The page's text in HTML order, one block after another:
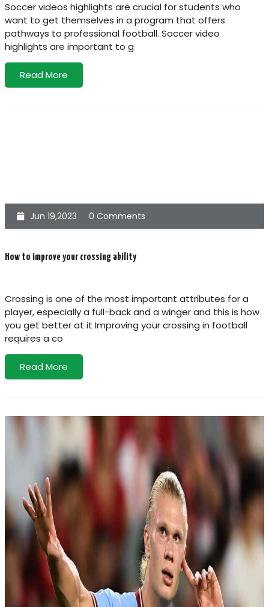
Soccer videos highlights are crucial for students who
want to get themselves in a program that offers
pathways to professional football. Soccer video
highlights are important to g
Read More
Jun 19,2023 0 Comments
How to improve your crossing ability
Crossing is one of the most important attributes for a
player, especially a full-back and a winger and this is how
you get better at it Improving your crossing in football
requires a co
Read More